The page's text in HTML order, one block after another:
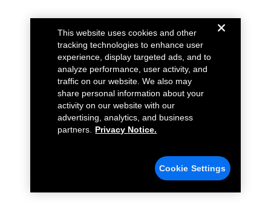
This website uses cookies and other
tracking technologies to enhance user
experience, display targeted ads, and to
analyze performance, user activity, and
traffic on our website. We also may
share personal information about your
activity on our website with our
advertising, analytics, and business
partners.
Privacy Notice.
Cookie Settings